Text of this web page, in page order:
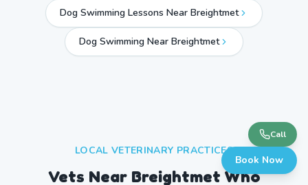
Dog Swimming Lessons Near Breightmet
Dog Swimming Near Breightmet
LOCAL VETERINARY PRACTICES
Vets Near Breightmet Who
Call
Book Now